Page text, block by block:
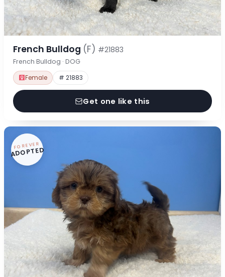
French Bulldog (F) #21883
French Bulldog · DOG
Female # 21883
Get one like this
FOREVER
ADOPTED